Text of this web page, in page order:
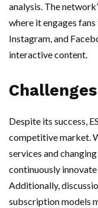
analysis. The
where it engages
Instagram, and
interactive content.
Despite its success,
competitive market.
services and
continuously
Additionally,
subscription models